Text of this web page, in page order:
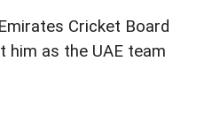
Cricket Board
him as the UAE team